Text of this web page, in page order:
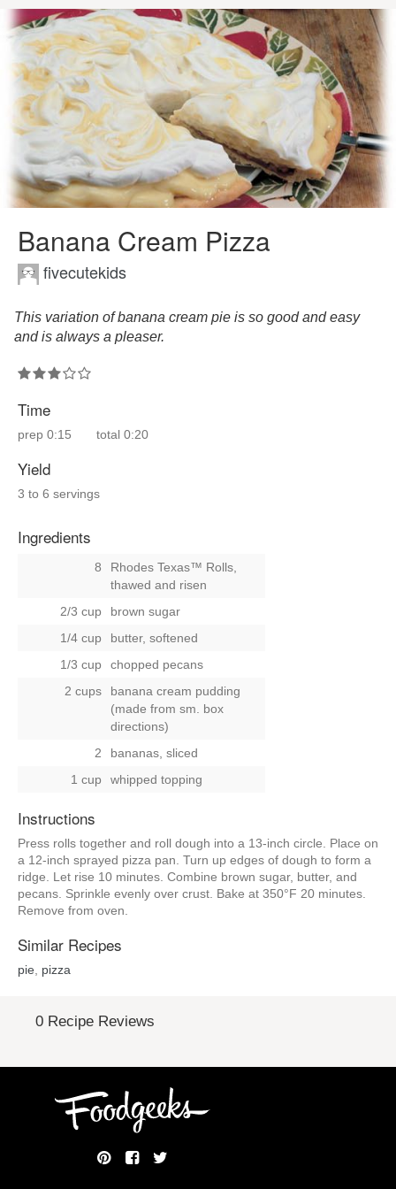
Banana Cream Pizza
fivecutekids
This variation of banana cream pie is so good and easy
and is always a pleaser.
Time
prep 0:15 total 0:20
Yield
3 to 6 servings
Ingredients
8
Rhodes Texas™ Rolls,
thawed and risen
2/3 cup
brown sugar
1/4 cup
butter, softened
1/3 cup
chopped pecans
2 cups
banana cream pudding
(made from sm. box
directions)
2
bananas, sliced
1 cup
whipped topping
Instructions
Press rolls together and roll dough into a 13-inch circle. Place on
a 12-inch sprayed pizza pan. Turn up edges of dough to form a
ridge. Let rise 10 minutes. Combine brown sugar, butter, and
pecans. Sprinkle evenly over crust. Bake at 350°F 20 minutes.
Remove from oven.
Similar Recipes
pie pizza
0 Recipe Reviews